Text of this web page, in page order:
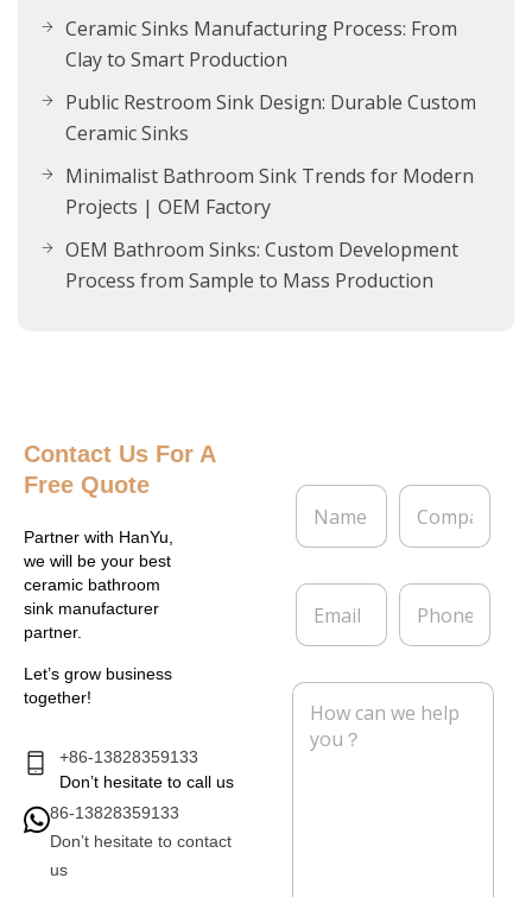
Ceramic Sinks Manufacturing Process: From
Clay to Smart Production
Public Restroom Sink Design: Durable Custom
Ceramic Sinks
Minimalist Bathroom Sink Trends for Modern
Projects | OEM Factory
OEM Bathroom Sinks: Custom Development
Process from Sample to Mass Production
Contact Us For A
Free Quote
Partner with HanYu,
we will be your best
ceramic bathroom
sink manufacturer
partner.
Let’s grow business
together!
+86-13828359133
Don’t hesitate to call us
86-13828359133
Don’t hesitate to contact
us
N
m
*
C
m
a
E
a
l
P
o
e
M